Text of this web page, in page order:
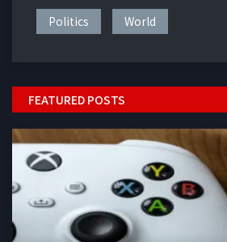
Politics World
FEATURED POSTS